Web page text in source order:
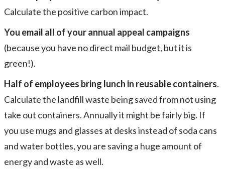
Calculate the positive carbon impact.
You email all of your annual appeal campaigns
(because you have no direct mail budget, but it is
green!).
Half of employees bring lunch in reusable containers.
Calculate the landfill waste being saved from not using
take out containers. Annually it might be fairly big. If
you use mugs and glasses at desks instead of soda cans
and water bottles, you are saving a huge amount of
energy and waste as well.